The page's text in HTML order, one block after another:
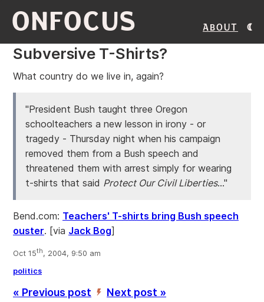
ONFOCUS About
Subversive T-Shirts?
What country do we live in, again?
"President Bush taught three Oregon
schoolteachers a new lesson in irony - or
tragedy - Thursday night when his campaign
removed them from a Bush speech and
threatened them with arrest simply for wearing
t-shirts that said Protect Our Civil Liberties..."
Bend.com: Teachers' T-shirts bring Bush speech
ouster. [via Jack Bog]
Oct 15th, 2004, 9:50 am
politics
« Previous post ’ Next post »